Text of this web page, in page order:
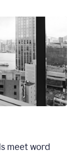
meet word